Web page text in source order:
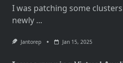
I was patching some
newly ...
Jantorep Jan 15, 2025